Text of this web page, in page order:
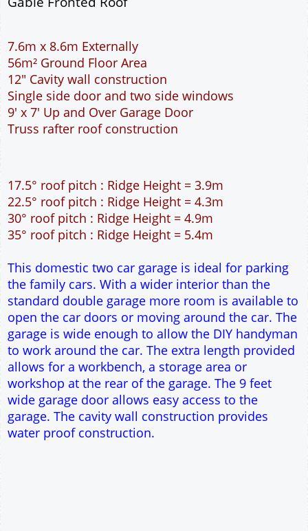
pdf & 5 printed sets by Post
Add to cart
Description More
7m x 8m Garage Plan with a Pitch roof -
7.6m x 8.6m Externally
56m² Ground Floor Area
Single side door and two side windows
9' x 7' Up and Over Garage Door
Truss rafter roof construction
17.5° roof pitch : Ridge Height = 3.9m
22.5° roof pitch : Ridge Height = 4.3m
30° roof pitch : Ridge Height = 4.9m
35° roof pitch : Ridge Height = 5.4m
This domestic two car garage is ideal for parking